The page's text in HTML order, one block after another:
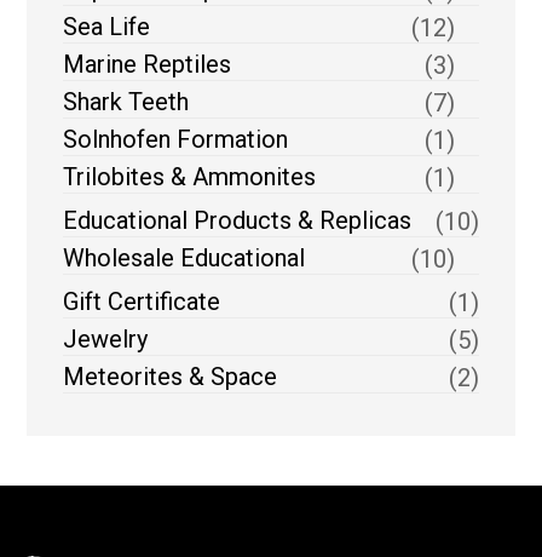
Sea Life
(12)
Marine Reptiles
(3)
Shark Teeth
(7)
Solnhofen Formation
(1)
Trilobites & Ammonites
(1)
Educational Products & Replicas
(10)
Wholesale Educational
(10)
Gift Certificate
(1)
Jewelry
(5)
Meteorites & Space
(2)